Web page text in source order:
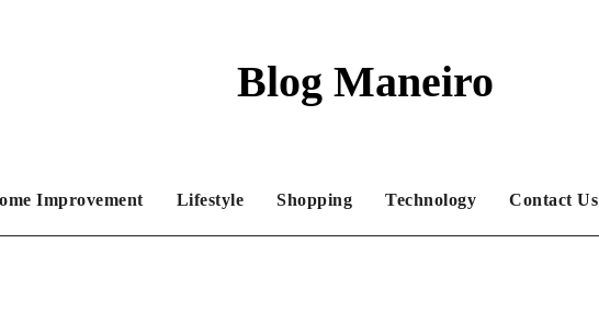
Blog Maneiro
Improvement Lifestyle Shopping Technology Contact Us